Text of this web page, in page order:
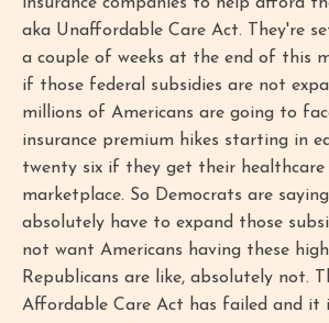
aka Unaffordable Care Act. They're
a couple of weeks at the end of this
if those federal subsidies are not
millions of Americans are going to
insurance premium hikes starting in
twenty six if they get their healthcare
marketplace. So Democrats are
absolutely have to expand those
not want Americans having these
Republicans are like, absolutely not.
Affordable Care Act has failed and it